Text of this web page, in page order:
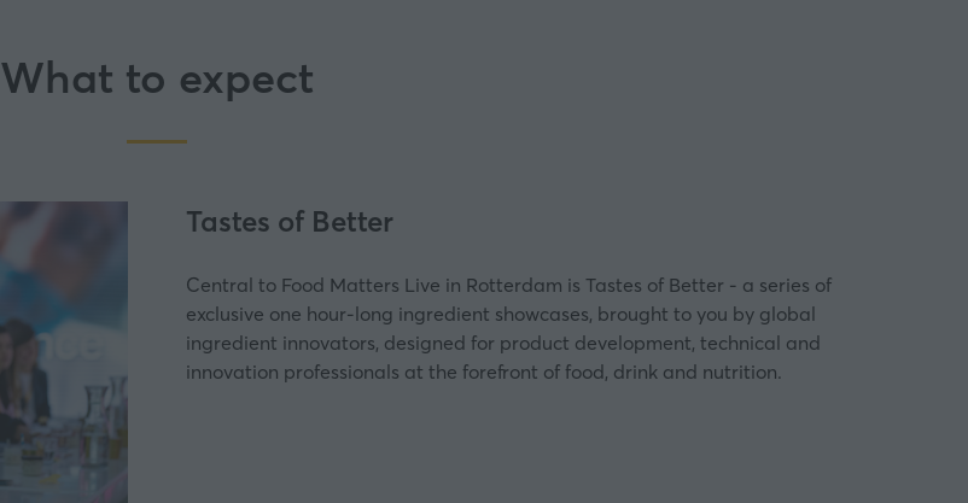
What to expect
Tastes of Better
Central to Food Matters Live in Rotterdam is Tastes of Better - a series of
exclusive one hour-long ingredient showcases, brought to you by global
ingredient innovators, designed for product development, technical and
innovation professionals at the forefront of food, drink and nutrition.